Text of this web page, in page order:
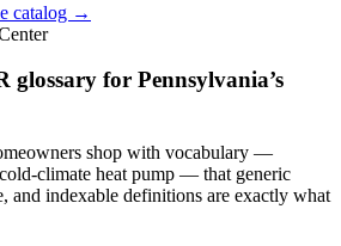
catalog →
glossary for Pennsylvania’s
shop with vocabulary —
climate heat pump — that generic
and indexable definitions are exactly what